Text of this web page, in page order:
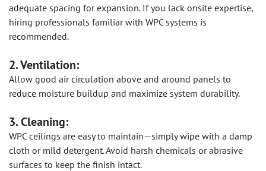
adequate spacing for expansion. If you lack onsite expertise,
hiring professionals familiar with WPC systems is
recommended.
2. Ventilation:
Allow good air circulation above and around panels to
reduce moisture buildup and maximize system durability.
3. Cleaning:
WPC ceilings are easy to maintain—simply wipe with a damp
cloth or mild detergent. Avoid harsh chemicals or abrasive
surfaces to keep the finish intact.